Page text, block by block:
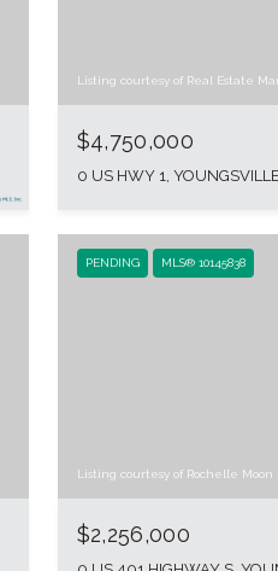
Listing courtesy of Real Estate
$4,750,000
0 US HWY 1,
PENDING MLS® 10145838
Listing courtesy of Rochelle Moon
$2,256,000